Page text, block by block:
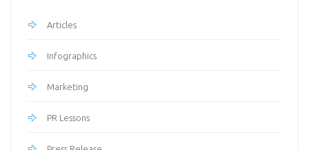
Articles
Infographics
Marketing
PR Lessons